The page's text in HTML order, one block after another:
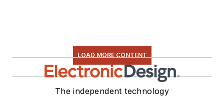
LOAD MORE CONTENT
The independent technology